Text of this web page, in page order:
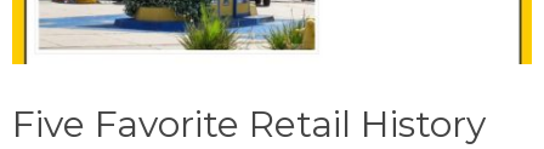
Five Favorite Retail History